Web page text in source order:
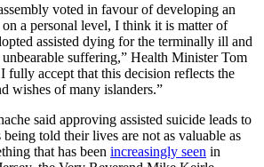
voted in favour of developing an
a personal level, I think it is matter of
assisted dying for the terminally ill and
suffering,” Health Minister Tom
fully accept that this decision reflects the
wishes of many islanders.”
said approving assisted suicide leads to
told their lives are not as valuable as
that has been increasingly seen in